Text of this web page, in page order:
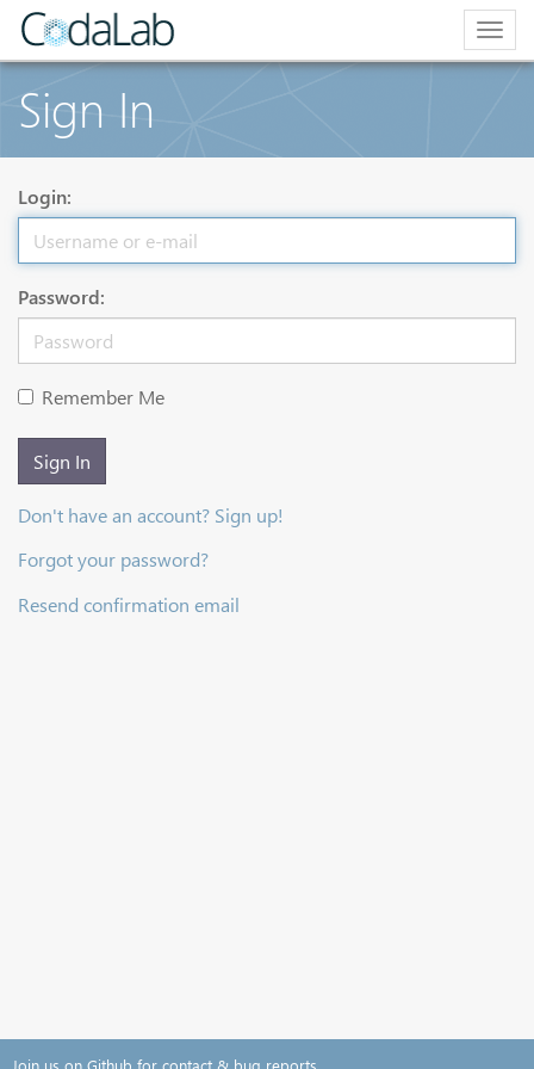
Sign In
Login:
Password:
Remember Me
Sign In
Don't have an account? Sign up!
Forgot your password?
Resend confirmation email
Join us on Github for contact & bug reports